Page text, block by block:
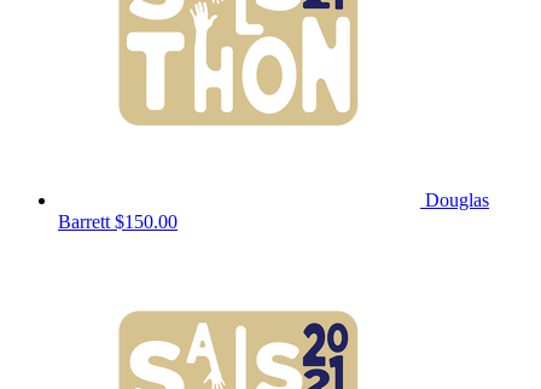
Douglas
Barrett $150.00